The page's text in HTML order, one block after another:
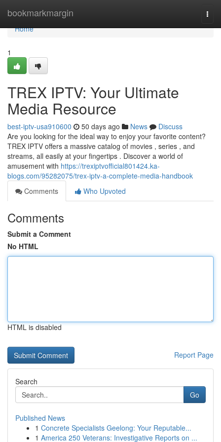
bookmarkmargin
Home
Home
1
TREX IPTV: Your Ultimate
Media Resource
best-iptv-usa910600 50 days ago News
Discuss
Are you looking for the ideal way to enjoy your favorite content?
TREX IPTV offers a massive catalog of movies , series , and
streams, all easily at your fingertips . Discover a world of
amusement with https://trexiptvofficial801424.ka-
blogs.com/95282075/trex-iptv-a-complete-media-handbook
Comments
Who Upvoted
Comments
Submit a Comment
No HTML
HTML is disabled
Report Page
Search
Go
Published News
1 Concrete Specialists Geelong: Your Reputable...
1 America 250 Veterans: Investigative Reports on ...